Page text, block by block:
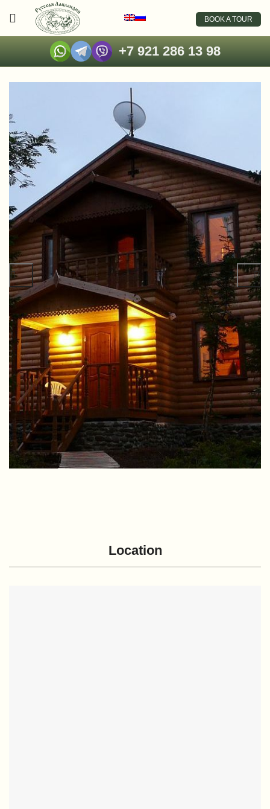
BOOK A TOUR
+7 921 286 13 98
Location